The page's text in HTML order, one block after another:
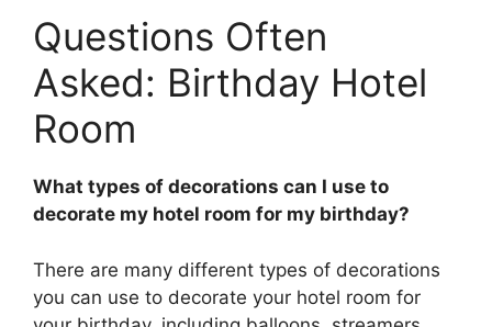
Questions Often
Asked: Birthday Hotel
Room
What types of decorations can I use to
decorate my hotel room for my birthday?
There are many different types of decorations
you can use to decorate your hotel room for